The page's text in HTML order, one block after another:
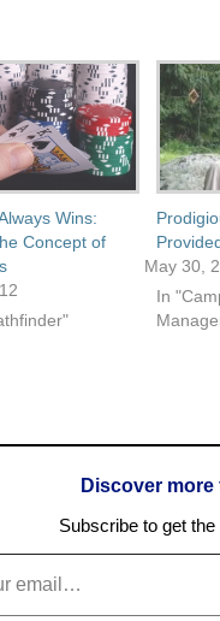
Wins:
Concept of
May 30,
In
Discover
Subscribe to get